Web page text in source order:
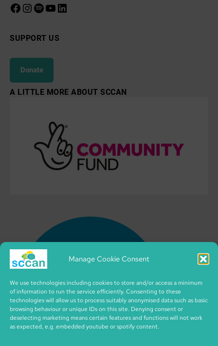
Manage Cookie Consent
We use technologies including cookies to store and/or access a minimum
of information to run the service efficiently. Consenting to these
technologies will allow us to process suitably anonymised data such as basic
browsing behaviour or unique IDs on this site. Denying consent or
deselecting marketing means certain features and functions will not work
as expected, e.g. embedded youtube or spotify content.
Facebook
Instagram
Spotify
YouTube
LinkedIn
SUPPORT US
Donate
A LITTLE MORE ABOUT SCCAN